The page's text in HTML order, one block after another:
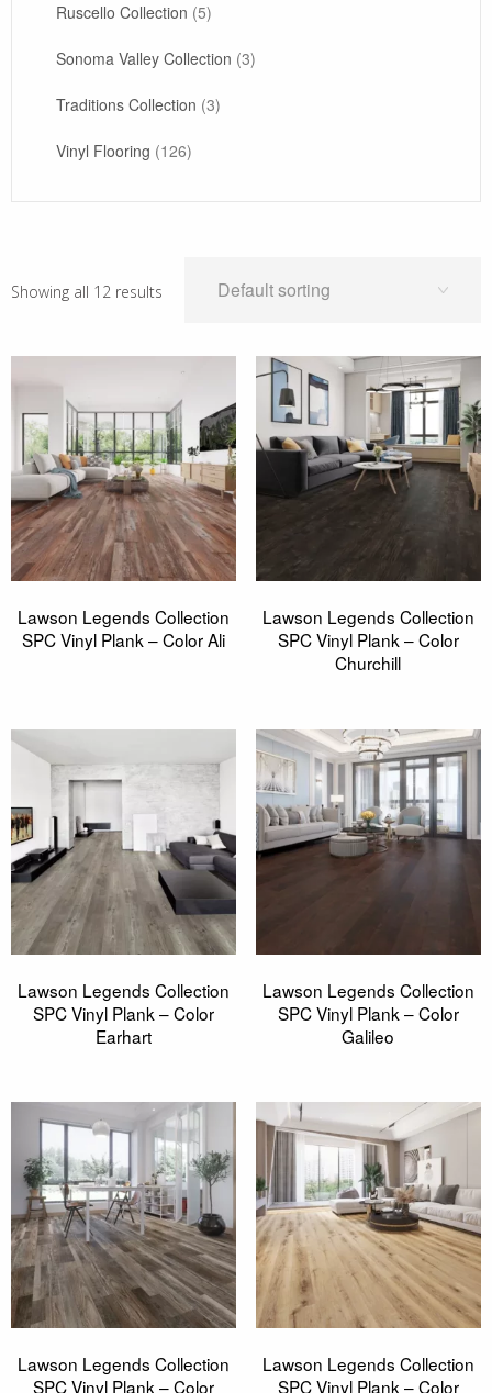
Ruscello Collection (5)
Sonoma Valley Collection (3)
Traditions Collection (3)
Vinyl Flooring (126)
Showing all 12 results
Lawson Legends Collection
SPC Vinyl Plank – Color Ali
Lawson Legends Collection
SPC Vinyl Plank – Color
Churchill
Lawson Legends Collection
SPC Vinyl Plank – Color
Earhart
Lawson Legends Collection
SPC Vinyl Plank – Color
Galileo
Lawson Legends Collection
SPC Vinyl Plank – Color
Lawson Legends Collection
SPC Vinyl Plank – Color